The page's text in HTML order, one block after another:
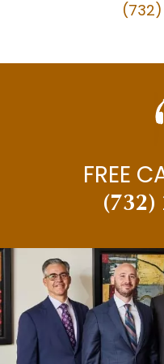
FREE
(732)